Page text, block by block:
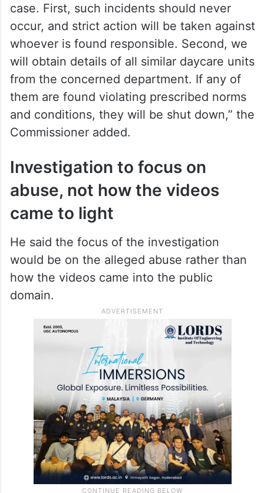
case. First, such incidents should never
occur, and strict action will be taken against
whoever is found responsible. Second, we
will obtain details of all similar daycare units
from the concerned department. If any of
them are found violating prescribed norms
and conditions, they will be shut down,” the
Commissioner added.
Investigation to focus on
abuse, not how the videos
came to light
He said the focus of the investigation
would be on the alleged abuse rather than
how the videos came into the public
domain.